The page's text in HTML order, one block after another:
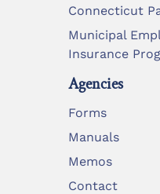
Connecticut
Municipal
Insurance
Agencies
Forms
Manuals
Memos
Contact